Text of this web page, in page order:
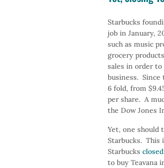
Starbucks
job in January,
such as music
grocery
sales in order
business. Since
6 fold, from
per share. A
the Dow Jones
Yet, one should
Starbucks. This
Starbucks
to buy Teavana